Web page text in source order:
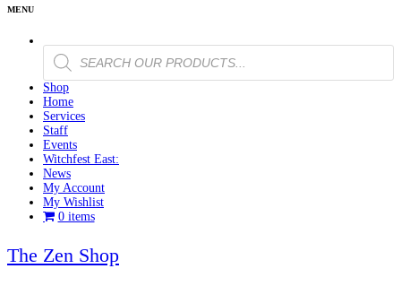
Products
search
Shop
Home
Services
Staff
Events
Witchfest East:
News
My Account
My Wishlist
0 items
The Zen Shop